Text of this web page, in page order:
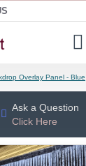
Overlay Panel - Blue
Ask a Question
Click Here